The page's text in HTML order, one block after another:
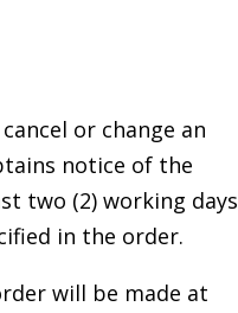
or change an
notice of the
two (2) working days
in the order.
will be made at